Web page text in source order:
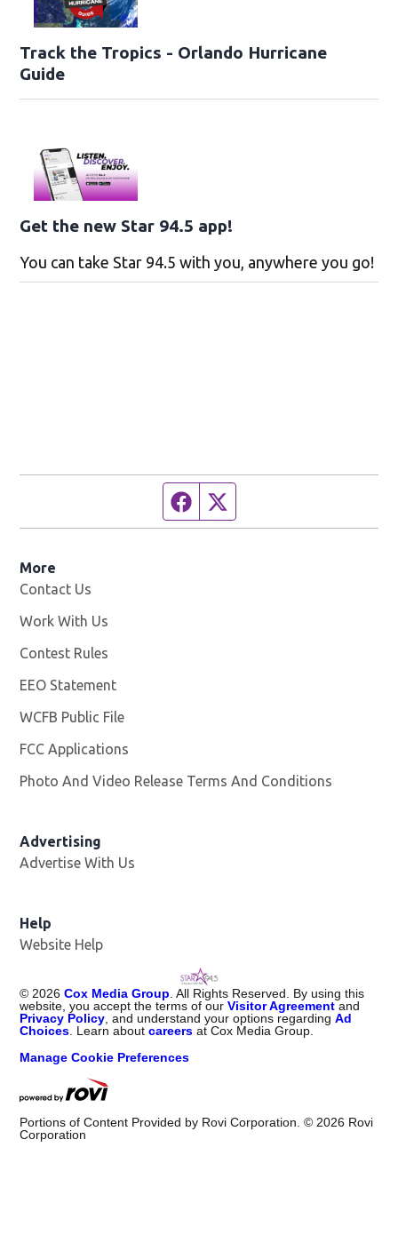
Track the Tropics - Orlando Hurricane
Guide
Get the new Star 94.5 app!
You can take Star 94.5 with you, anywhere you go!
Facebook page
More
Contact Us
Work With Us
Contest Rules
EEO Statement
WCFB Public File
FCC Applications
Photo And Video Release Terms And Conditions
Advertising
Advertise With Us
Help
Website Help
© 2026 Cox Media Group . All Rights Reserved. By using this
website, you accept the terms of ourVisitor Agreement and
Privacy Policy , and understand your options regardingAd
Choices . Learn aboutcareers at Cox Media Group.
Manage Cookie Preferences
Portions of Content Provided by Rovi Corporation. © 2026 Rovi
Corporation